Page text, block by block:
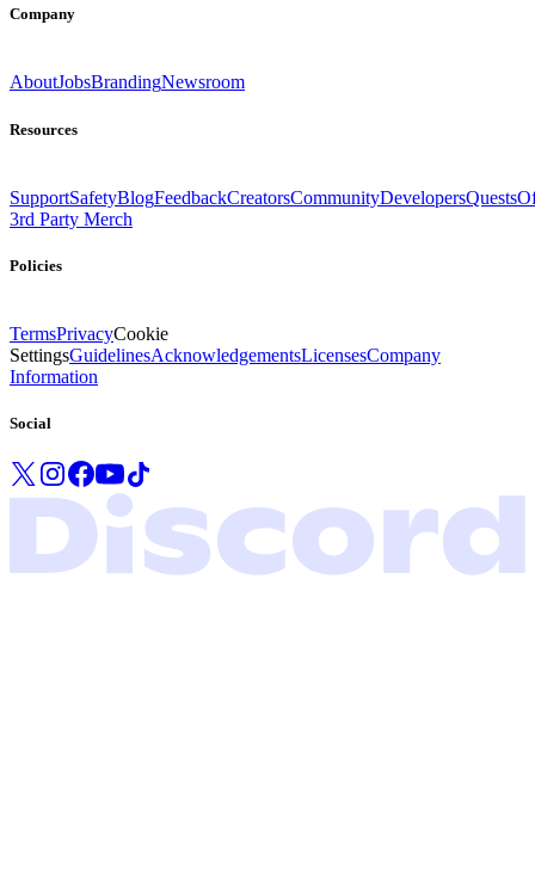
Company
AboutJobsBrandingNewsroom
Resources
SupportSafetyBlogFeedbackCreatorsCommunityDevelopersQuests
3rd Party Merch
Policies
TermsPrivacyCookie
SettingsGuidelinesAcknowledgementsLicensesCompany
Information
Social